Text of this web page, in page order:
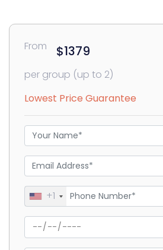
From $1379
per group (up to 2)
Lowest Price Guarantee
+1